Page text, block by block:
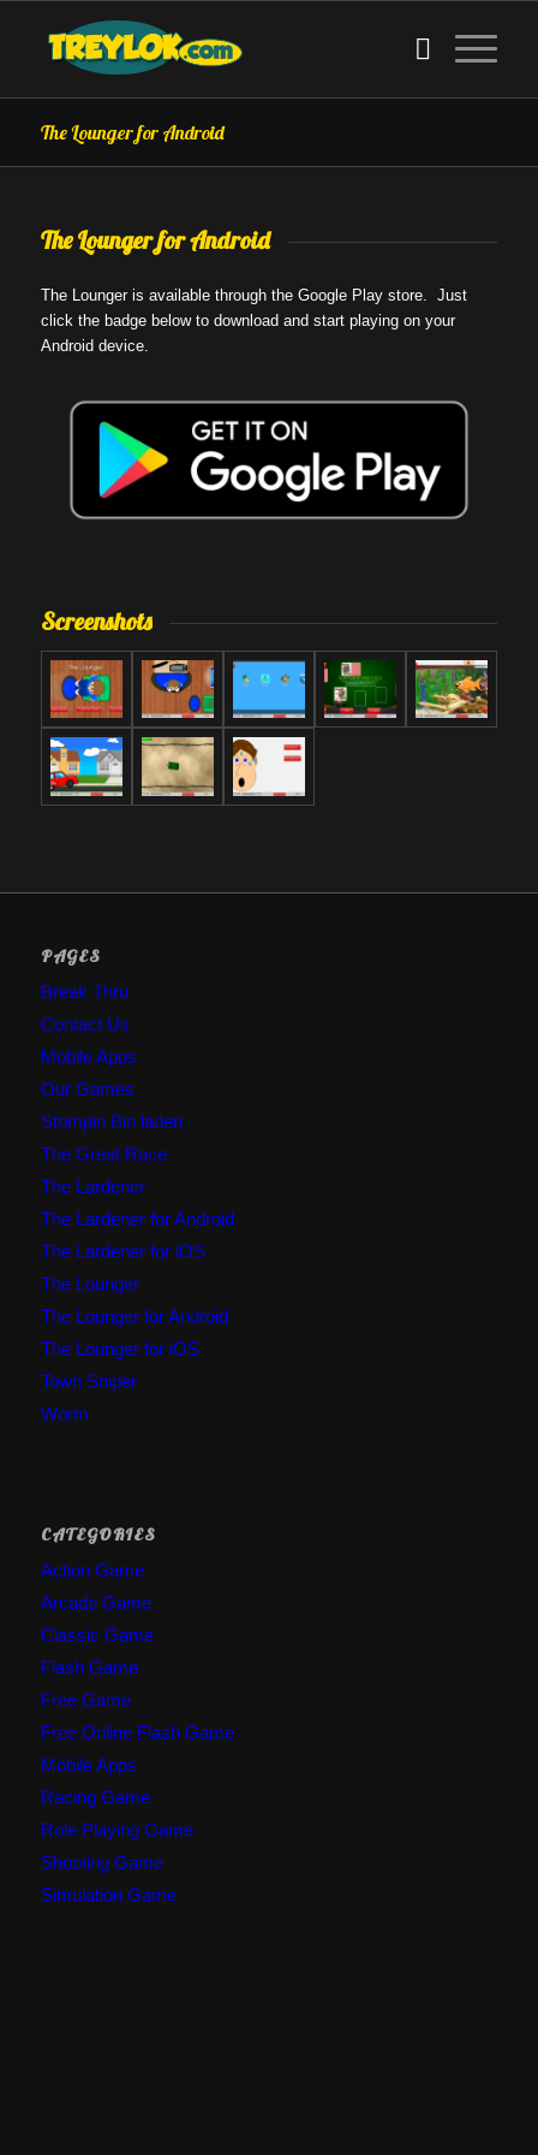
The Lounger for Android
The Lounger for Android
The Lounger is available through the Google Play store. Just
click the badge below to download and start playing on your
Android device.
Screenshots
PAGES
Break Thru
Contact Us
Mobile Apps
Our Games
Stompin Bin laden
The Great Race
The Lardener
The Lardener for Android
The Lardener for iOS
The Lounger
The Lounger for Android
The Lounger for iOS
Town Sniper
Worm
CATEGORIES
Action Game
Arcade Game
Classic Game
Flash Game
Free Game
Free Online Flash Game
Mobile Apps
Racing Game
Role Playing Game
Shooting Game
Simulation Game